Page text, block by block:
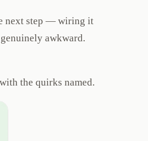
next step — wiring it
awkward.
the quirks named.